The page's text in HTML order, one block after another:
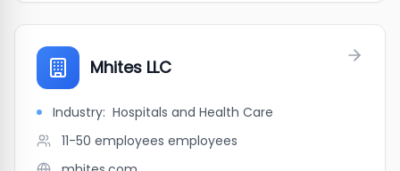
Mhites LLC
Industry: Hospitals and Health Care
11-50 employees employees